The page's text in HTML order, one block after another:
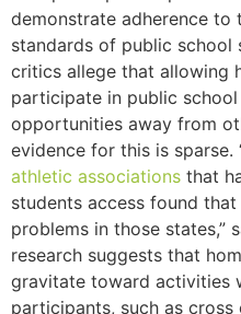
demonstrate adherence to
standards of public school
critics allege that allowing
participate in public
opportunities away from
evidence for this is sparse.
athletic associations that
students access found
problems in those states,”
research suggests that
gravitate toward activities
participants, such as cross